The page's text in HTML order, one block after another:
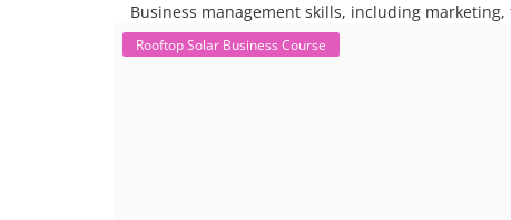
Business management skills, including
Rooftop Solar Business Course